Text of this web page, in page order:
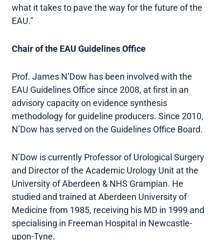
what it takes to pave the way for the future of the
EAU."
Chair of the EAU Guidelines Office
Prof. James N’Dow has been involved with the
EAU Guidelines Office since 2008, at first in an
advisory capacity on evidence synthesis
methodology for guideline producers. Since 2010,
N’Dow has served on the Guidelines Office Board.
N’Dow is currently Professor of Urological Surgery
and Director of the Academic Urology Unit at the
University of Aberdeen & NHS Grampian. He
studied and trained at Aberdeen University of
Medicine from 1985, receiving his MD in 1999 and
specialising in Freeman Hospital in Newcastle-
upon-Tyne.